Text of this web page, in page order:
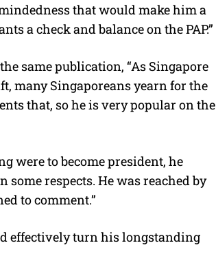
that would make him a
a check and balance on the PAP.”
same publication, “As Singapore
many Singaporeans yearn for the
that, so he is very popular on the
were to become president, he
respects. He was reached by
to comment.”
effectively turn his longstanding